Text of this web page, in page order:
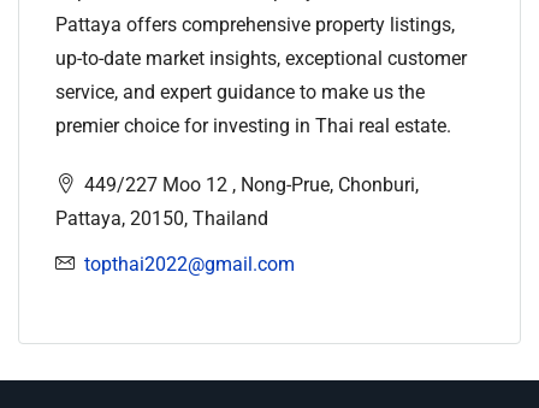
Pattaya offers comprehensive property listings,
up-to-date market insights, exceptional customer
service, and expert guidance to make us the
premier choice for investing in Thai real estate.
449/227 Moo 12 , Nong-Prue, Chonburi,
Pattaya, 20150, Thailand
topthai2022@gmail.com